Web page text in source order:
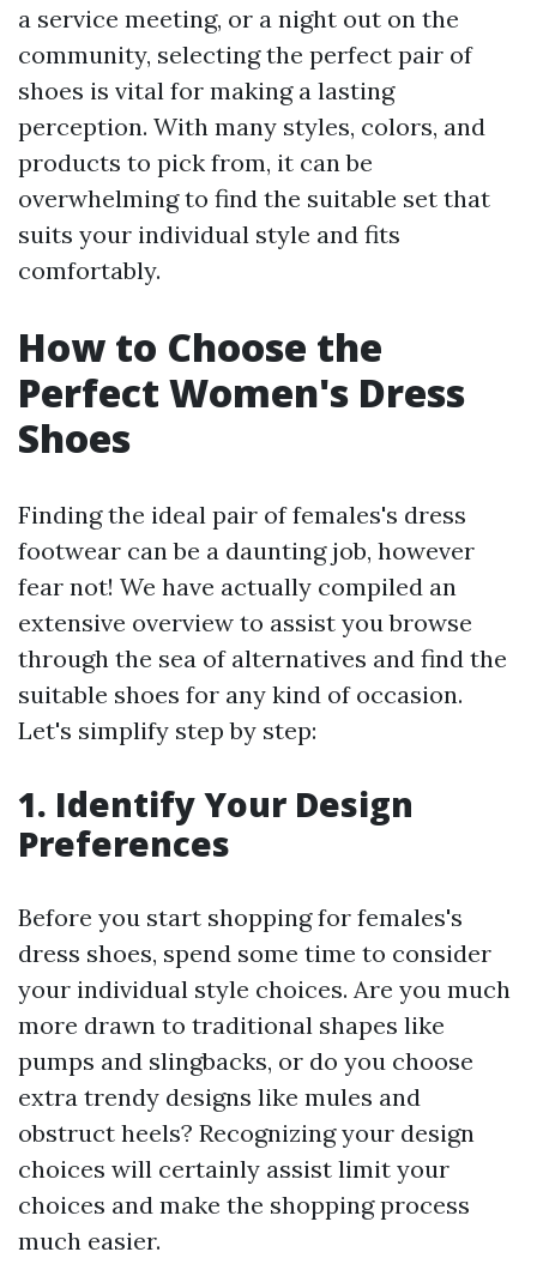
a service meeting, or a night out on the
community, selecting the perfect pair of
shoes is vital for making a lasting
perception. With many styles, colors, and
products to pick from, it can be
overwhelming to find the suitable set that
suits your individual style and fits
comfortably.
How to Choose the
Perfect Women's Dress
Shoes
Finding the ideal pair of females's dress
footwear can be a daunting job, however
fear not! We have actually compiled an
extensive overview to assist you browse
through the sea of alternatives and find the
suitable shoes for any kind of occasion.
Let's simplify step by step:
1. Identify Your Design
Preferences
Before you start shopping for females's
dress shoes, spend some time to consider
your individual style choices. Are you much
more drawn to traditional shapes like
pumps and slingbacks, or do you choose
extra trendy designs like mules and
obstruct heels? Recognizing your design
choices will certainly assist limit your
choices and make the shopping process
much easier.